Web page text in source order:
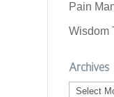
Pain
Wisdom
Archives
Archives